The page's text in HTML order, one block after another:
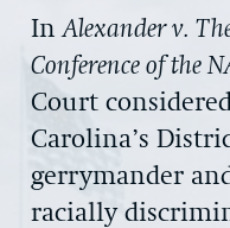
CONSTITUTIONAL
EXPERTS
GET INVOLVED
InAlexander v.
Conference of the
Court
Carolina’s
gerrymander
racially